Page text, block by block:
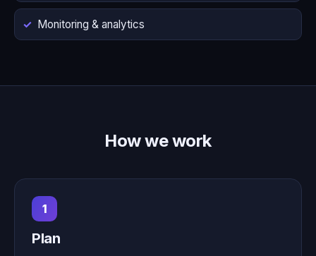
Monitoring & analytics
How we work
1
Plan